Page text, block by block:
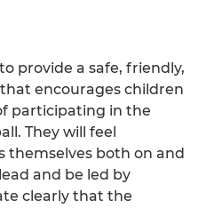
provide a safe, friendly,
encourages children
participating in the
They will feel
themselves both on and
and be led by
clearly that the